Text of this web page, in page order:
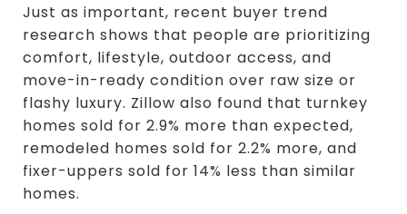
Just as important, recent buyer trend
research shows that people are prioritizing
comfort, lifestyle, outdoor access, and
move-in-ready condition over raw size or
flashy luxury. Zillow also found that turnkey
homes sold for 2.9% more than expected,
remodeled homes sold for 2.2% more, and
fixer-uppers sold for 14% less than similar
homes.